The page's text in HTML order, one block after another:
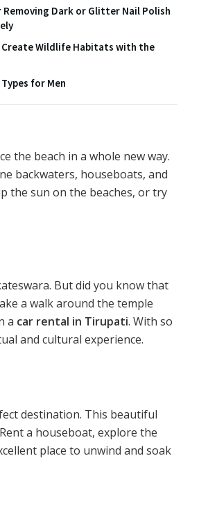
Removing Dark or Glitter Nail Polish
Wildlife Habitats with the
for Men
the beach in a whole new way.
backwaters, houseboats, and
the sun on the beaches, or try
But did you know that
a walk around the temple
a car rental in Tirupati. With so
and cultural experience.
destination. This beautiful
a houseboat, explore the
place to unwind and soak